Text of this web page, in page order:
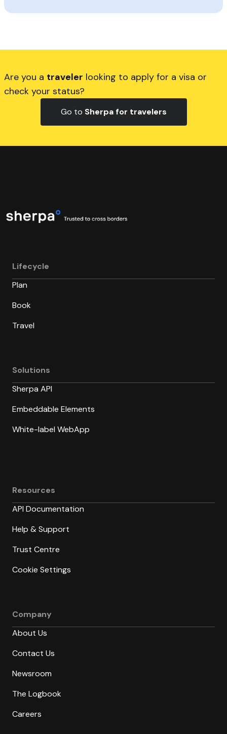
Are you a traveler looking to apply for a visa or
check your status?
Go to Sherpa for travelers
Lifecycle
Plan
Book
Travel
Solutions
Sherpa API
Embeddable Elements
White-label WebApp
Resources
API Documentation
Help & Support
Trust Centre
Cookie Settings
Company
About Us
Contact Us
Newsroom
The Logbook
Careers